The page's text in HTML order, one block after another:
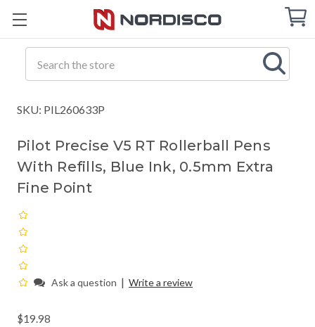
Cart
SKU: PIL260633P
Pilot Precise V5 RT Rollerball Pens
With Refills, Blue Ink, 0.5mm Extra
Fine Point
Ask a question | Write a review
$19.98